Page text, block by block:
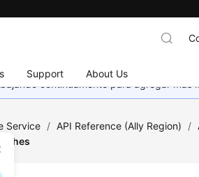
Support About Us
continuamente para agregar más
Service / API Reference (Ally Region) /